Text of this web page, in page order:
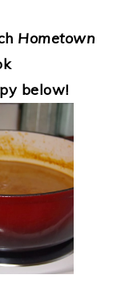
Hometown
below!